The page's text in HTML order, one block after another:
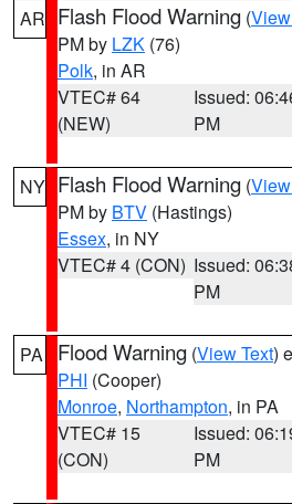
AR Flash Flood Warning (
PM by LZK (76)
Polk, in AR
VTEC# 64
(NEW)
Issued:
PM
NY Flash Flood Warning (
PM by BTV (Hastings)
Essex, in NY
VTEC# 4 (CON) Issued:
PM
PA Flood Warning (View Text)
PHI (Cooper)
Monroe, Northampton, in PA
VTEC# 15
(CON)
Issued:
PM